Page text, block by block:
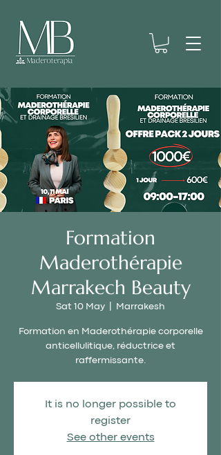
Formation
Maderothérapie
Marrakech Beauty
Sat 10 May Marrakesh
Formation en Maderothérapie corporelle
anticellulitique, réductrice et
raffermissante.
It is no longer possible to
register
See other events